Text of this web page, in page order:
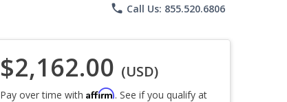
phone Call Us: 855.520.6806
$2,162.00 (USD)
Pay over time with Affirm. See if you qualify at